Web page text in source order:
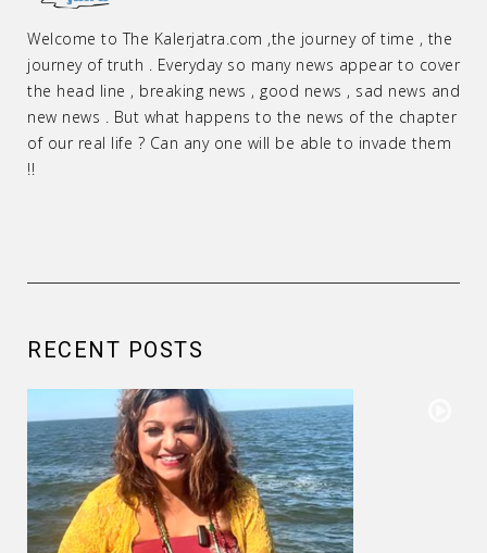
Welcome to The Kalerjatra.com ,the journey of time , the
journey of truth . Everyday so many news appear to cover
the head line , breaking news , good news , sad news and
new news . But what happens to the news of the chapter
of our real life ? Can any one will be able to invade them
!!
RECENT POSTS